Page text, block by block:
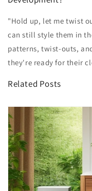
"Hold up, let me twist
can still style them in
patterns, twist-outs,
they're ready for their
Related Posts